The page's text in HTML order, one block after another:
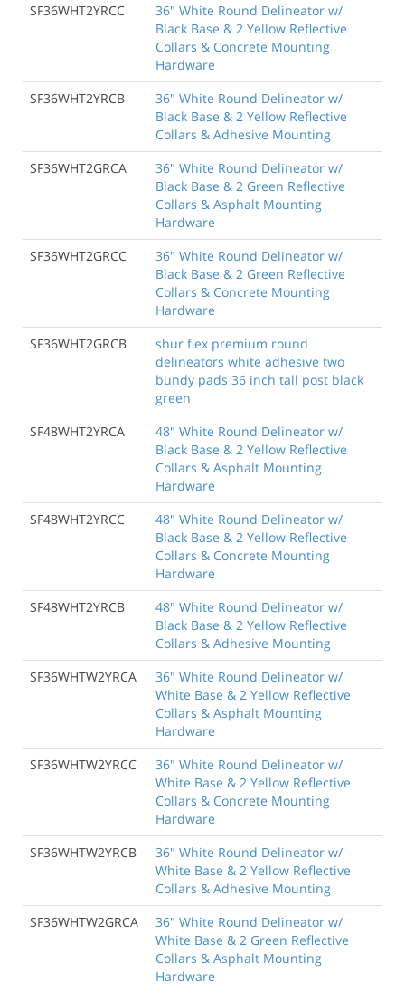
SF36WHT2YRCC
36" White Round Delineator w/
Black Base & 2 Yellow Reflective
Collars & Concrete Mounting
Hardware
SF36WHT2YRCB
36" White Round Delineator w/
Black Base & 2 Yellow Reflective
Collars & Adhesive Mounting
SF36WHT2GRCA
36" White Round Delineator w/
Black Base & 2 Green Reflective
Collars & Asphalt Mounting
Hardware
SF36WHT2GRCC
36" White Round Delineator w/
Black Base & 2 Green Reflective
Collars & Concrete Mounting
Hardware
SF36WHT2GRCB
shur flex premium round
delineators white adhesive two
bundy pads 36 inch tall post black
green
SF48WHT2YRCA
48" White Round Delineator w/
Black Base & 2 Yellow Reflective
Collars & Asphalt Mounting
Hardware
SF48WHT2YRCC
48" White Round Delineator w/
Black Base & 2 Yellow Reflective
Collars & Concrete Mounting
Hardware
SF48WHT2YRCB
48" White Round Delineator w/
Black Base & 2 Yellow Reflective
Collars & Adhesive Mounting
SF36WHTW2YRCA
36" White Round Delineator w/
White Base & 2 Yellow Reflective
Collars & Asphalt Mounting
Hardware
SF36WHTW2YRCC
36" White Round Delineator w/
White Base & 2 Yellow Reflective
Collars & Concrete Mounting
Hardware
SF36WHTW2YRCB
36" White Round Delineator w/
White Base & 2 Yellow Reflective
Collars & Adhesive Mounting
SF36WHTW2GRCA
36" White Round Delineator w/
White Base & 2 Green Reflective
Collars & Asphalt Mounting
Hardware